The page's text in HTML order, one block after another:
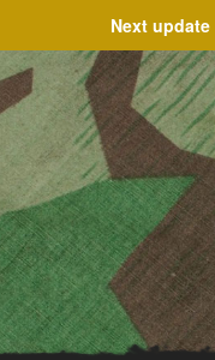
Next update